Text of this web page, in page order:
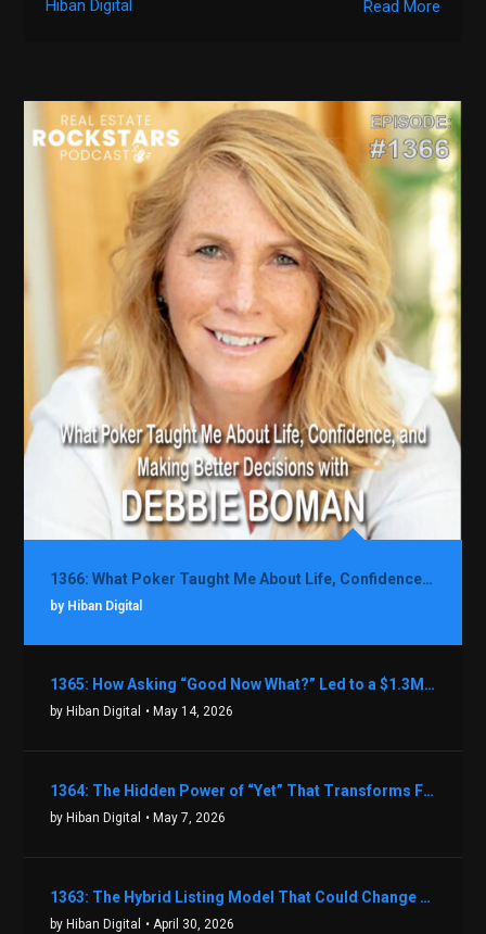
Read More
Hiban Digital
1366: What Poker Taught Me About Life, Confidence, and Making Better Decisions with Debbie Boman
by Hiban Digital
1365: How Asking “Good Now What?” Led to a $1.3M Black Friday Offer in Just Two Weeks with Brian Luebben
by Hiban Digital • May 14, 2026
1364: The Hidden Power of “Yet” That Transforms Fear into Success in Real Estate with John Flynn
by Hiban Digital • May 7, 2026
1363: The Hybrid Listing Model That Could Change Your Real Estate Game With Aaron Bihl
by Hiban Digital • April 30, 2026